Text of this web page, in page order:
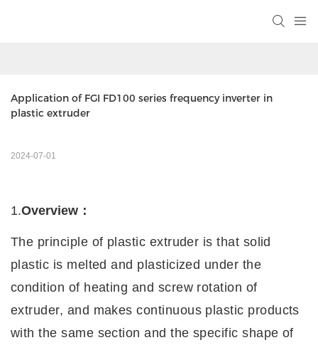
Application of FGI FD100 series frequency inverter in
plastic extruder
2024-07-01
1.Overview ：
The principle of plastic extruder is that solid
plastic is melted and plasticized under the
condition of heating and screw rotation of
extruder, and makes continuous plastic products
with the same section and the specific shape of